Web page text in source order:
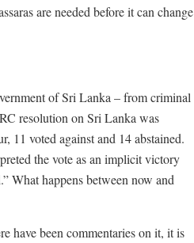
are needed before it can change
of Sri Lanka – from criminal
resolution on Sri Lanka was
11 voted against and 14 abstained.
the vote as an implicit victory
What happens between now and
have been commentaries on it, it is